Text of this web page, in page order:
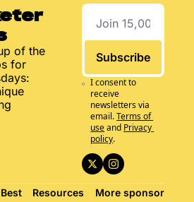
of the
for
Subscribe
I consent to
receive
newsletters via
email.Terms of
useand Privacy
policy.
Resources
More sponsor